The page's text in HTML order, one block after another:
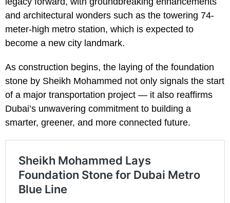
and architectural wonders such as the towering 74-
meter-high metro station, which is expected to
become a new city landmark.
As construction begins, the laying of the foundation
stone by Sheikh Mohammed not only signals the start
of a major transportation project — it also reaffirms
Dubai’s unwavering commitment to building a
smarter, greener, and more connected future.